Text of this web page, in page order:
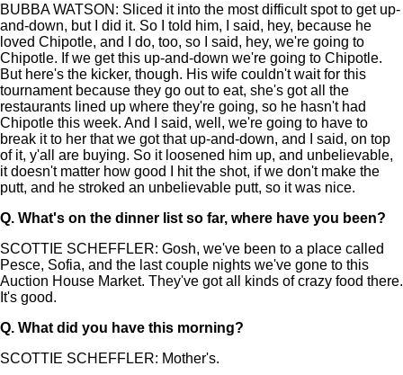
BUBBA WATSON: Sliced it into the most difficult spot to get up-
and-down, but I did it. So I told him, I said, hey, because he
loved Chipotle, and I do, too, so I said, hey, we're going to
Chipotle. If we get this up-and-down we're going to Chipotle.
But here's the kicker, though. His wife couldn't wait for this
tournament because they go out to eat, she's got all the
restaurants lined up where they're going, so he hasn't had
Chipotle this week. And I said, well, we're going to have to
break it to her that we got that up-and-down, and I said, on top
of it, y'all are buying. So it loosened him up, and unbelievable,
it doesn't matter how good I hit the shot, if we don't make the
putt, and he stroked an unbelievable putt, so it was nice.
Q. What's on the dinner list so far, where have you been?
SCOTTIE SCHEFFLER: Gosh, we've been to a place called
Pesce, Sofia, and the last couple nights we've gone to this
Auction House Market. They've got all kinds of crazy food there.
It's good.
Q. What did you have this morning?
SCOTTIE SCHEFFLER: Mother's.